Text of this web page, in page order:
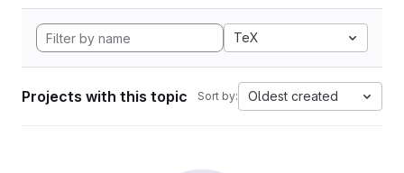
TeX
Projects with this topic Sort by: Oldest created